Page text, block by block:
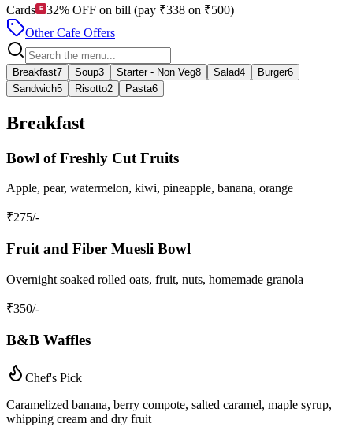
Cards
32% OFF on bill (pay ₹338 on ₹500)
Other Cafe Offers
Breakfast7 Soup3 Starter - Non Veg8 Salad4 Burger6
Sandwich5 Risotto2 Pasta6
Breakfast
Bowl of Freshly Cut Fruits
Apple, pear, watermelon, kiwi, pineapple, banana, orange
₹275/-
Fruit and Fiber Muesli Bowl
Overnight soaked rolled oats, fruit, nuts, homemade granola
₹350/-
B&B Waffles
Chef's Pick
Caramelized banana, berry compote, salted caramel, maple syrup,
whipping cream and dry fruit